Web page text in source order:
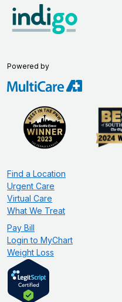
Powered by
Find a Location
Urgent Care
Virtual Care
What We Treat
Pay Bill
Login to MyChart
Weight Loss